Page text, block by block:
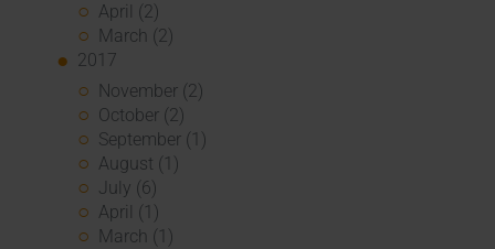
April (2)
March (2)
2017
November (2)
October (2)
September (1)
August (1)
July (6)
April (1)
March (1)